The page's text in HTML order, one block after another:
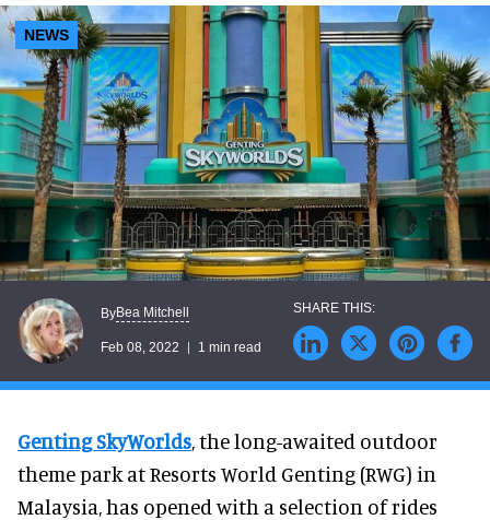
NEWS
ByBea Mitchell
Feb 08, 2022 1 min read
Genting SkyWorlds, the long-awaited outdoor
theme park at Resorts World Genting (RWG) in
Malaysia, has opened with a selection of rides